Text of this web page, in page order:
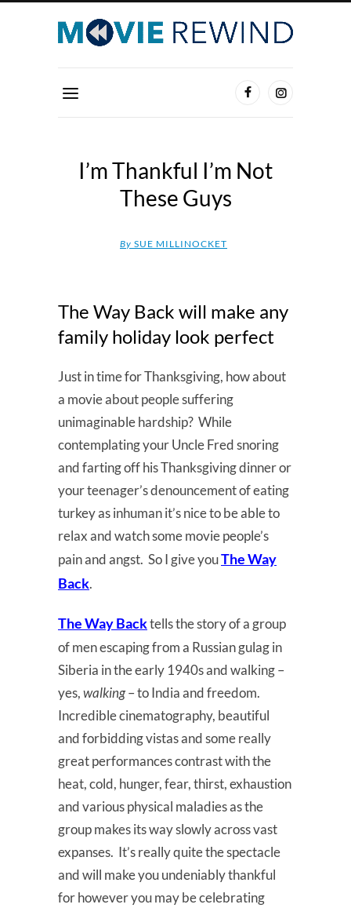
I’m Thankful I’m Not
These Guys
By SUE MILLINOCKET
The Way Back will make any
family holiday look perfect
Just in time for Thanksgiving, how about
a movie about people suffering
unimaginable hardship? While
contemplating your Uncle Fred snoring
and farting off his Thanksgiving dinner or
your teenager’s denouncement of eating
turkey as inhuman it’s nice to be able to
relax and watch some movie people’s
pain and angst. So I give youThe Way
Back.
The Way Backtells the story of a group
of men escaping from a Russian gulag in
Siberia in the early 1940s and walking –
yes,walking– to India and freedom.
Incredible cinematography, beautiful
and forbidding vistas and some really
great performances contrast with the
heat, cold, hunger, fear, thirst, exhaustion
and various physical maladies as the
group makes its way slowly across vast
expanses. It’s really quite the spectacle
and will make you undeniably thankful
for however you may be celebrating